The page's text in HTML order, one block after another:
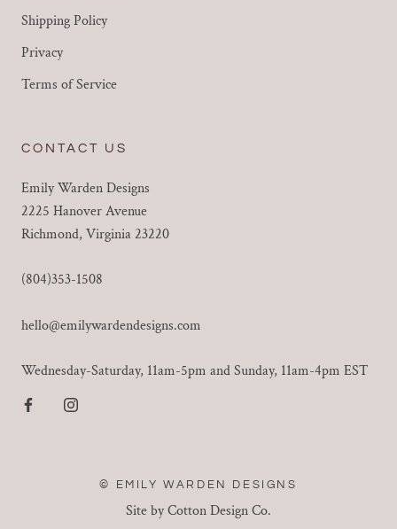
Shipping Policy
Privacy
Terms of Service
CONTACT US
Emily Warden Designs
2225 Hanover Avenue
Richmond, Virginia 23220
(804)353-1508
hello@emilywardendesigns.com
Wednesday-Saturday, 11am-5pm and Sunday, 11am-4pm EST
© EMILY WARDEN DESIGNS
Site by Cotton Design Co.